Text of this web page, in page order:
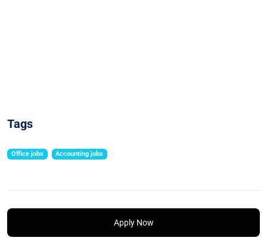
Tags
Office jobs Accounting jobs
Apply Now